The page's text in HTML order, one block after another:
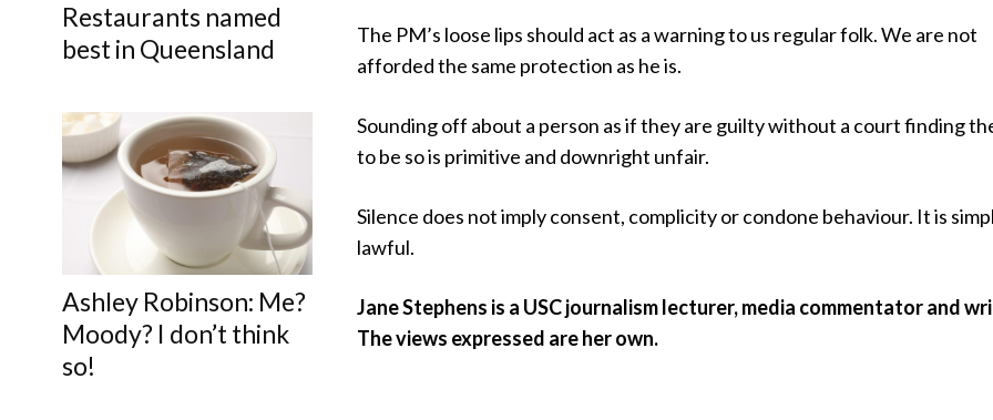
Restaurants named
best in Queensland
Ashley Robinson: Me?
Moody? I don’t think
so!
The PM’s loose lips should act as a warning to us regular folk. We are not
afforded the same protection as he is.
Sounding off about a person as if they are guilty without a court finding
to be so is primitive and downright unfair.
Silence does not imply consent, complicity or condone behaviour. It is
lawful.
Jane Stephens is a USC journalism lecturer, media commentator and
The views expressed are her own.